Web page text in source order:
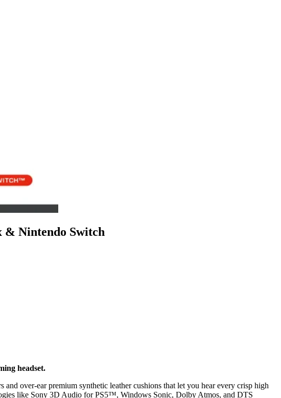
& Nintendo Switch
headset.
over-ear premium synthetic leather cushions that let you hear every crisp high
like Sony 3D Audio for PS5™, Windows Sonic, Dolby Atmos, and DTS